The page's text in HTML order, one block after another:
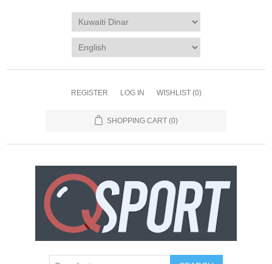
REGISTER LOG IN WISHLIST (0)
SHOPPING CART (0)